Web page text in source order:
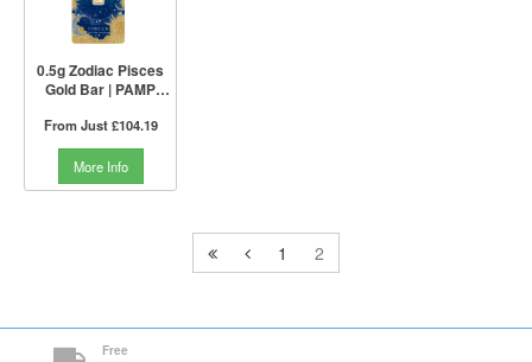
0.5g Zodiac Pisces
Gold Bar | PAMP
From Just£104.19
More Info
1 2
Free